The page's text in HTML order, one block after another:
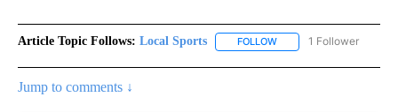
Article Topic Follows: Local Sports FOLLOW FOLLOW "LOCAL
1 Follower
Jump to comments ↓